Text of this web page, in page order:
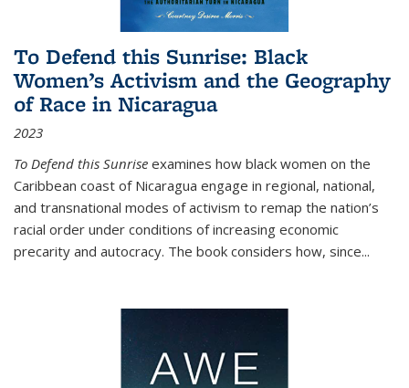
To Defend this Sunrise: Black
Women’s Activism and the Geography
of Race in Nicaragua
2023
To Defend this Sunrise examines how black women on the
Caribbean coast of Nicaragua engage in regional, national,
and transnational modes of activism to remap the nation’s
racial order under conditions of increasing economic
precarity and autocracy. The book considers how, since...